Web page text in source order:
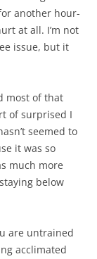
another hour-
at all. I’m not
issue, but it
most of that
of surprised I
seemed to
it was so
much more
below
are untrained
acclimated